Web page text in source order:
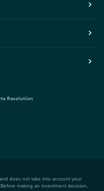
Resolution
does not take into account your
making an investment decision,